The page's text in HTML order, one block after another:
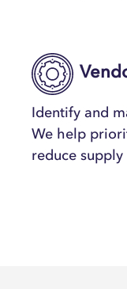
Identify and
We help
reduce